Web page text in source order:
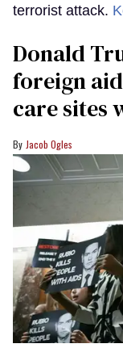
terrorist attack.
Donald
foreign
care sites
Jacob Ogles